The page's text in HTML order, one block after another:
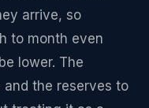
arrive, so
to month even
lower. The
and the reserves to